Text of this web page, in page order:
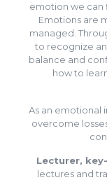
emotion we can
Emotions are
managed.
to recognize
balance and
how to
As an emotional
overcome
Lecturer,
lectures and